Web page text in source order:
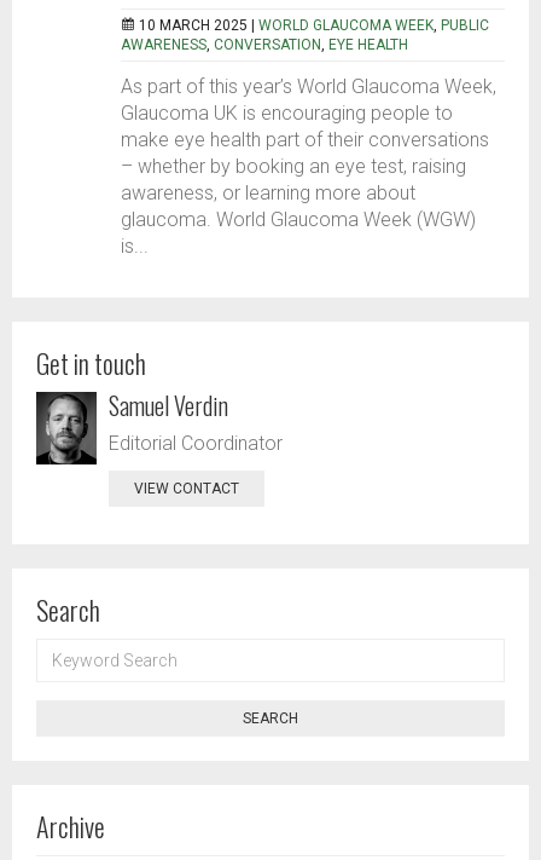
10 MARCH 2025 | WORLD GLAUCOMA WEEK, PUBLIC
AWARENESS, CONVERSATION, EYE HEALTH
As part of this year’s World Glaucoma Week,
Glaucoma UK is encouraging people to
make eye health part of their conversations
– whether by booking an eye test, raising
awareness, or learning more about
glaucoma. World Glaucoma Week (WGW)
is...
Get in touch
Samuel Verdin
Editorial Coordinator
VIEW CONTACT
Search
SEARCH
SEARCH
Archive